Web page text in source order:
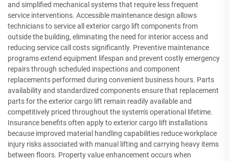
and simplified mechanical systems that require less frequent
service interventions. Accessible maintenance design allows
technicians to service all exterior cargo lift components from
outside the building, eliminating the need for interior access and
reducing service call costs significantly. Preventive maintenance
programs extend equipment lifespan and prevent costly emergency
repairs through scheduled inspections and component
replacements performed during convenient business hours. Parts
availability and standardized components ensure that replacement
parts for the exterior cargo lift remain readily available and
competitively priced throughout the system's operational lifetime.
Insurance benefits often apply to exterior cargo lift installations
because improved material handling capabilities reduce workplace
injury risks associated with manual lifting and carrying heavy items
between floors. Property value enhancement occurs when